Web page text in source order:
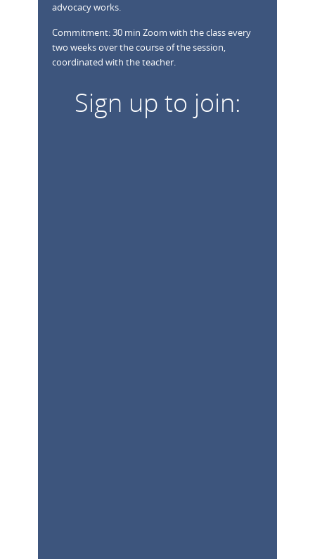
advocacy works.
Commitment: 30 min Zoom with the class every
two weeks over the course of the session,
coordinated with the teacher.
Sign up to join: